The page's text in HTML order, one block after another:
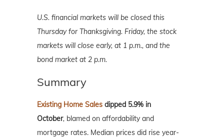
U.S. financial markets will be closed this
Thursday for Thanksgiving. Friday, the stock
markets will close early, at 1 p.m., and the
bond market at 2 p.m.
Summary
Existing Home Sales dipped 5.9% in
October, blamed on affordability and
mortgage rates. Median prices did rise year-